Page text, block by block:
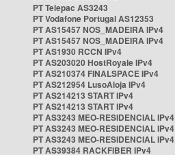
PT Telepac AS3243
PT Vodafone Portugal AS12353
PT AS15457 NOS_MADEIRA IPv4
PT AS15457 NOS_MADEIRA IPv4
PT AS1930 RCCN IPv4
PT AS203020 HostRoyale IPv4
PT AS210374 FINALSPACE IPv4
PT AS212954 LusoAloja IPv4
PT AS214213 START IPv4
PT AS214213 START IPv4
PT AS3243 MEO-RESIDENCIAL IPv4
PT AS3243 MEO-RESIDENCIAL IPv4
PT AS3243 MEO-RESIDENCIAL IPv4
PT AS39384 RACKFIBER IPv4